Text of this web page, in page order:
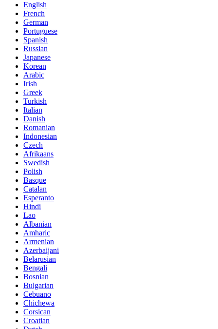
English
French
German
Portuguese
Spanish
Russian
Japanese
Korean
Arabic
Irish
Greek
Turkish
Italian
Danish
Romanian
Indonesian
Czech
Afrikaans
Swedish
Polish
Basque
Catalan
Esperanto
Hindi
Lao
Albanian
Amharic
Armenian
Azerbaijani
Belarusian
Bengali
Bosnian
Bulgarian
Cebuano
Chichewa
Corsican
Croatian